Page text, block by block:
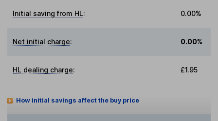
Initial saving from HL: 0.00%
Net initial charge: 0.00%
HL dealing charge: £1.95
How initial savings affect the buy price